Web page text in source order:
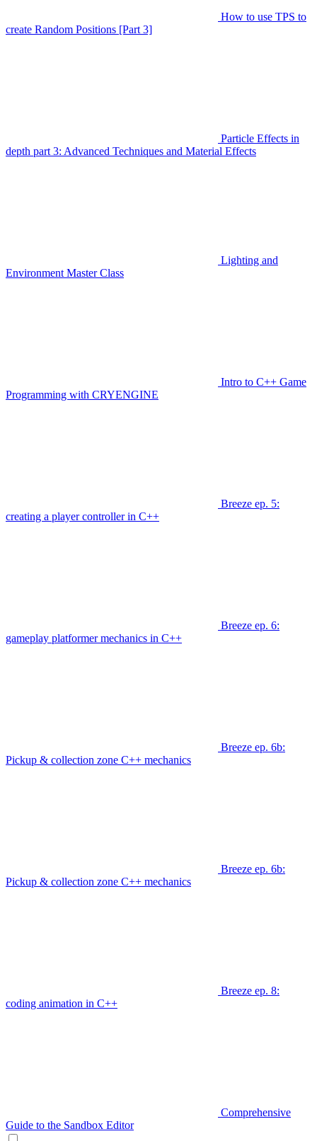
How to use TPS to
create Random Positions [Part 3]
Particle Effects in
depth part 3: Advanced Techniques and Material Effects
Lighting and
Environment Master Class
Intro to C++ Game
Programming with CRYENGINE
Breeze ep. 5:
creating a player controller in C++
Breeze ep. 6:
gameplay platformer mechanics in C++
Breeze ep. 6b:
Pickup & collection zone C++ mechanics
Breeze ep. 6b:
Pickup & collection zone C++ mechanics
Breeze ep. 8:
coding animation in C++
Comprehensive
Guide to the Sandbox Editor